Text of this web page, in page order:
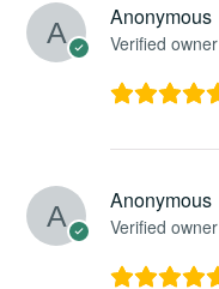
Anonymous
Verified owner
Anonymous
Verified owner